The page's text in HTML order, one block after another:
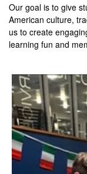
Our goal is to give
American culture,
us to create
learning fun and